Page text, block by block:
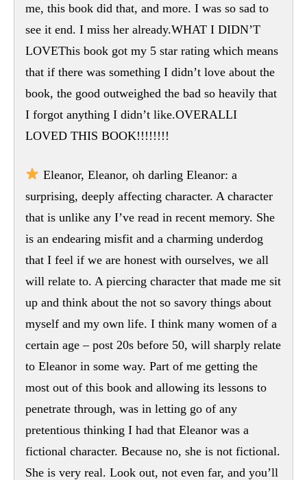
me, this book did that, and more. I was so sad to
see it end. I miss her already.WHAT I DIDN’T
LOVEThis book got my 5 star rating which means
that if there was something I didn’t love about the
book, the good outweighed the bad so heavily that
I forgot anything I didn’t like.OVERALLI
LOVED THIS BOOK!!!!!!!!
Eleanor, Eleanor, oh darling Eleanor: a
surprising, deeply affecting character. A character
that is unlike any I’ve read in recent memory. She
is an endearing misfit and a charming underdog
that I feel if we are honest with ourselves, we all
will relate to. A piercing character that made me sit
up and think about the not so savory things about
myself and my own life. I think many women of a
certain age – post 20s before 50, will sharply relate
to Eleanor in some way. Part of me getting the
most out of this book and allowing its lessons to
penetrate through, was in letting go of any
pretentious thinking I had that Eleanor was a
fictional character. Because no, she is not fictional.
She is very real. Look out, not even far, and you’ll